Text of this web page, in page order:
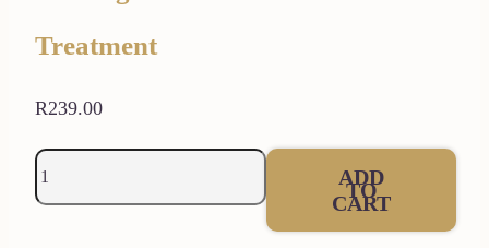
Treatment
R239.00
NuLengths
Junior
ADD
TO
CART